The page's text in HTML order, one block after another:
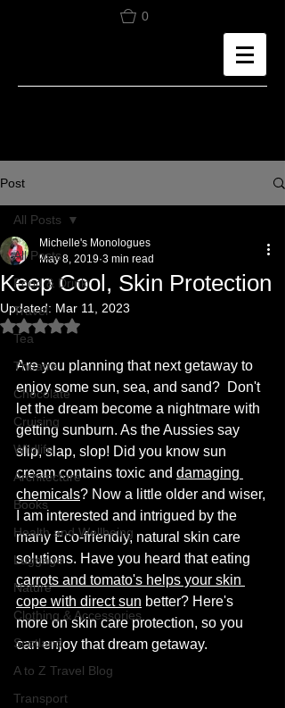
0
Post
All Posts
Food & Drink
Travel
Tea
Theatre
Chocolate
Cruising
Wildlife
Architecture
Books
Health and Wellbeing
Luggage
Nature
Clothing & Accessories
Scotland
A to Z Travel Blog
Transport
All Posts
Keep Cool, Skin Protection
Michelle's Monologues
May 8, 2019 3 min read
Updated: Mar 11, 2023
Rated NaN out of 5 stars.
Are you planning that next getaway to
enjoy some sun, sea, and sand?  Don't
let the dream become a nightmare with
getting sunburn. As the Aussies say
slip, slap, slop! Did you know sun
cream contains toxic and damaging
chemicals? Now a little older and wiser,
I am interested and intrigued by the
many Eco-friendly, natural skin care
solutions. Have you heard that eating
carrots and tomato's helps your skin
cope with direct sun better? Here's
more on skin care protection, so you
can enjoy that dream getaway.